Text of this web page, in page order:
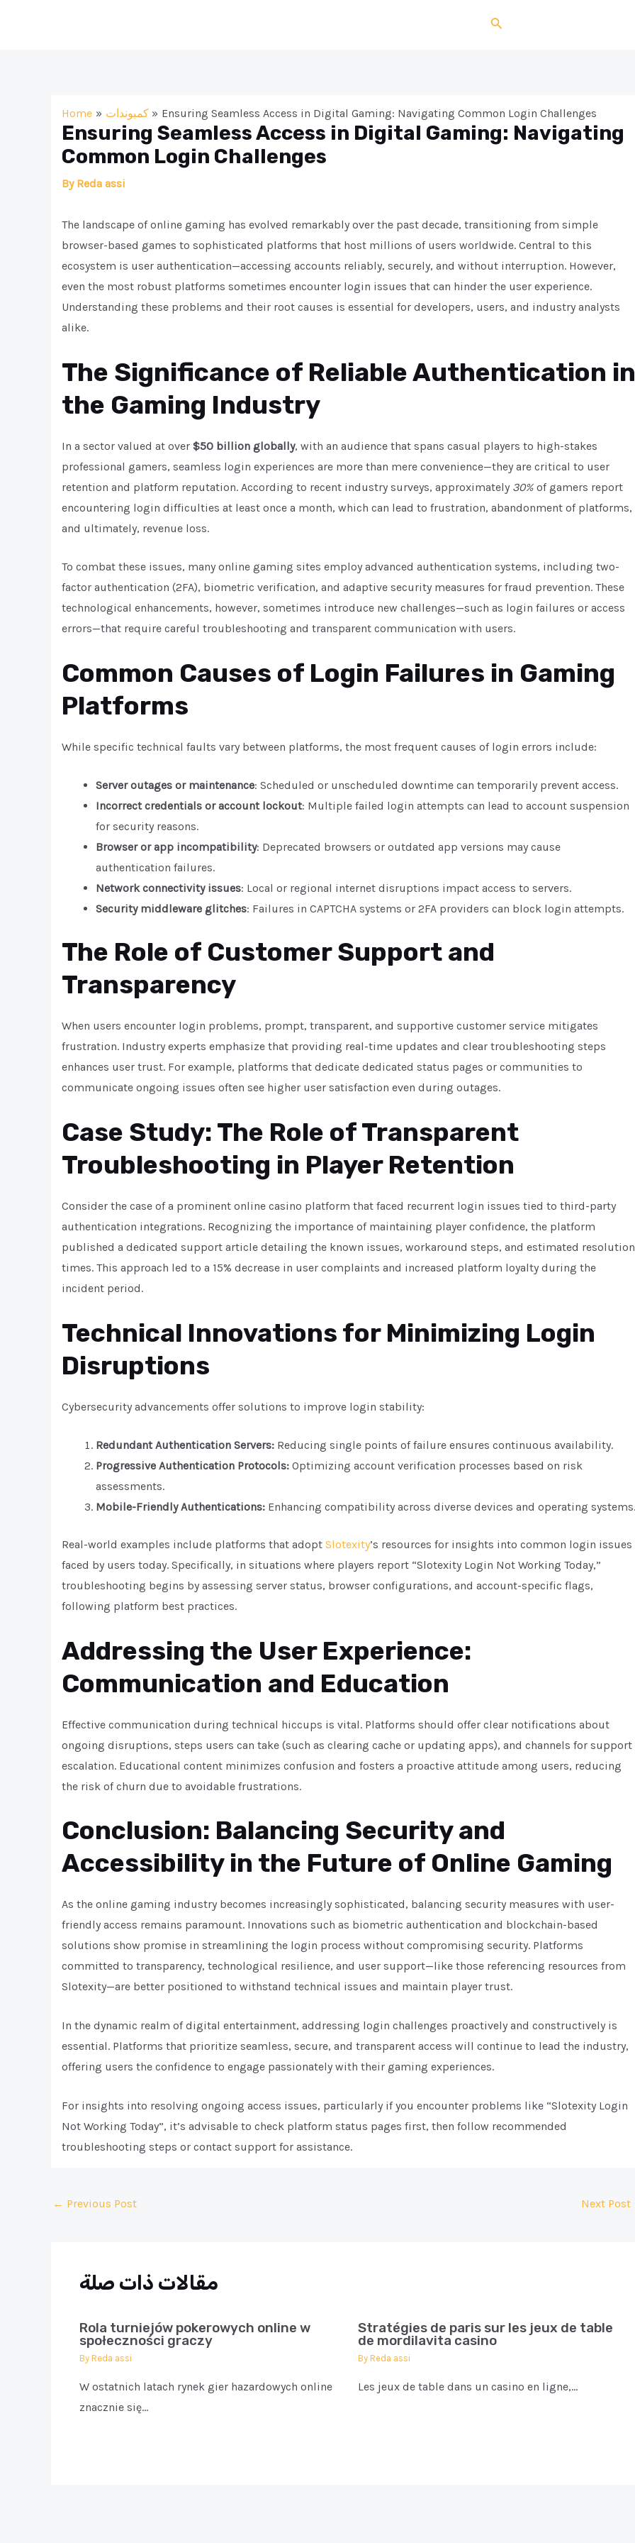
Search
Home كمبوندات Ensuring Seamless Access in Digital Gaming: Navigating Common Login Challenges
Ensuring Seamless Access in Digital Gaming: Navigating
Common Login Challenges
By Reda assi
The landscape of online gaming has evolved remarkably over the past decade, transitioning from simple
browser-based games to sophisticated platforms that host millions of users worldwide. Central to this
ecosystem is user authentication—accessing accounts reliably, securely, and without interruption. However,
even the most robust platforms sometimes encounter login issues that can hinder the user experience.
Understanding these problems and their root causes is essential for developers, users, and industry analysts
alike.
The Significance of Reliable Authentication in
the Gaming Industry
In a sector valued at over $50 billion globally, with an audience that spans casual players to high-stakes
professional gamers, seamless login experiences are more than mere convenience—they are critical to user
retention and platform reputation. According to recent industry surveys, approximately 30% of gamers report
encountering login difficulties at least once a month, which can lead to frustration, abandonment of platforms,
and ultimately, revenue loss.
To combat these issues, many online gaming sites employ advanced authentication systems, including two-
factor authentication (2FA), biometric verification, and adaptive security measures for fraud prevention. These
technological enhancements, however, sometimes introduce new challenges—such as login failures or access
errors—that require careful troubleshooting and transparent communication with users.
Common Causes of Login Failures in Gaming
Platforms
While specific technical faults vary between platforms, the most frequent causes of login errors include:
Server outages or maintenance: Scheduled or unscheduled downtime can temporarily prevent access.
Incorrect credentials or account lockout: Multiple failed login attempts can lead to account suspension
for security reasons.
Browser or app incompatibility: Deprecated browsers or outdated app versions may cause
authentication failures.
Network connectivity issues: Local or regional internet disruptions impact access to servers.
Security middleware glitches: Failures in CAPTCHA systems or 2FA providers can block login attempts.
The Role of Customer Support and
Transparency
When users encounter login problems, prompt, transparent, and supportive customer service mitigates
frustration. Industry experts emphasize that providing real-time updates and clear troubleshooting steps
enhances user trust. For example, platforms that dedicate dedicated status pages or communities to
communicate ongoing issues often see higher user satisfaction even during outages.
Case Study: The Role of Transparent
Troubleshooting in Player Retention
Consider the case of a prominent online casino platform that faced recurrent login issues tied to third-party
authentication integrations. Recognizing the importance of maintaining player confidence, the platform
published a dedicated support article detailing the known issues, workaround steps, and estimated resolution
times. This approach led to a 15% decrease in user complaints and increased platform loyalty during the
incident period.
Technical Innovations for Minimizing Login
Disruptions
Cybersecurity advancements offer solutions to improve login stability:
Redundant Authentication Servers: Reducing single points of failure ensures continuous availability.
Progressive Authentication Protocols: Optimizing account verification processes based on risk
assessments.
Mobile-Friendly Authentications: Enhancing compatibility across diverse devices and operating systems.
Real-world examples include platforms that adopt Slotexity’s resources for insights into common login issues
faced by users today. Specifically, in situations where players report “Slotexity Login Not Working Today,”
troubleshooting begins by assessing server status, browser configurations, and account-specific flags,
following platform best practices.
Addressing the User Experience:
Communication and Education
Effective communication during technical hiccups is vital. Platforms should offer clear notifications about
ongoing disruptions, steps users can take (such as clearing cache or updating apps), and channels for support
escalation. Educational content minimizes confusion and fosters a proactive attitude among users, reducing
the risk of churn due to avoidable frustrations.
Conclusion: Balancing Security and
Accessibility in the Future of Online Gaming
As the online gaming industry becomes increasingly sophisticated, balancing security measures with user-
friendly access remains paramount. Innovations such as biometric authentication and blockchain-based
solutions show promise in streamlining the login process without compromising security. Platforms
committed to transparency, technological resilience, and user support—like those referencing resources from
Slotexity—are better positioned to withstand technical issues and maintain player trust.
In the dynamic realm of digital entertainment, addressing login challenges proactively and constructively is
essential. Platforms that prioritize seamless, secure, and transparent access will continue to lead the industry,
offering users the confidence to engage passionately with their gaming experiences.
For insights into resolving ongoing access issues, particularly if you encounter problems like “Slotexity Login
Not Working Today”, it’s advisable to check platform status pages first, then follow recommended
troubleshooting steps or contact support for assistance.
Post
← Previous Post Next Post
مقالات ذات صلة
Rola turniejów pokerowych online w
społeczności graczy
By Reda assi
W ostatnich latach rynek gier hazardowych online
znacznie się…
Stratégies de paris sur les jeux de table
de mordilavita casino
By Reda assi
Les jeux de table dans un casino en ligne,…